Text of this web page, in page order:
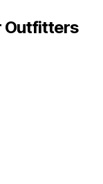
Outfitters